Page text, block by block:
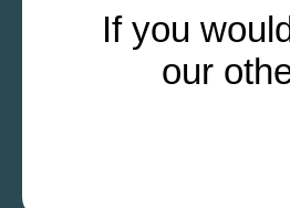
If you
our